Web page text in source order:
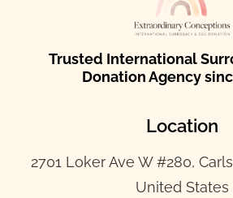
Trusted International
Donation Agency
Location
2701 Loker Ave W #280,
United States